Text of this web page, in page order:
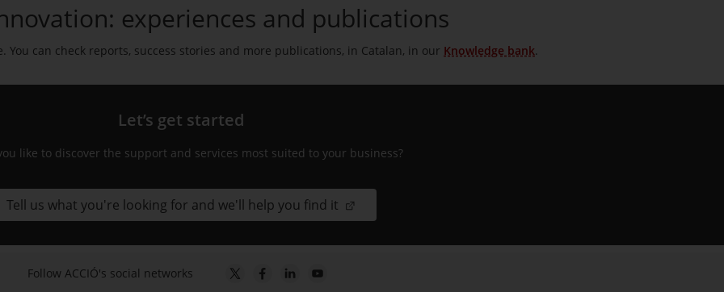
experiences and publications
can check reports, success stories and more publications, in Catalan, in our Knowledge bank.
Let’s get started
like to discover the support and services most suited to your business?
Tell us what you're looking for and we'll help you find it
Follow ACCIÓ's social networks